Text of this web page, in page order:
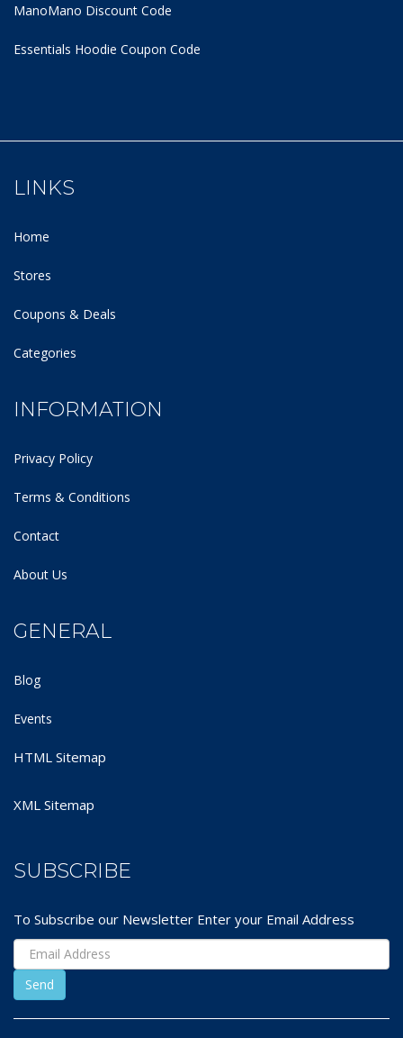
ManoMano Discount Code
Essentials Hoodie Coupon Code
LINKS
Home
Stores
Coupons & Deals
Categories
INFORMATION
Privacy Policy
Terms & Conditions
Contact
About Us
GENERAL
Blog
Events
HTML Sitemap
XML Sitemap
SUBSCRIBE
To Subscribe our Newsletter Enter your Email Address